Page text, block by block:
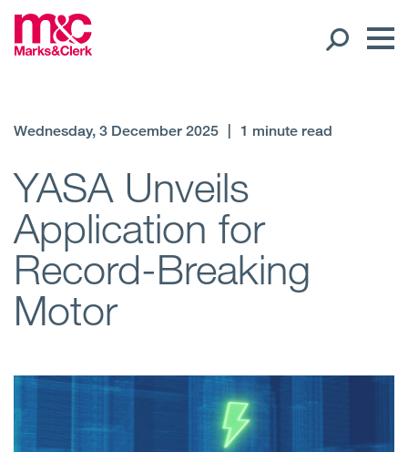
Regions
Offices
Client liaison
Expertise
Services
Wednesday, 3 December 2025 1 minute read
YASA Unveils
Application for
Record-Breaking
Motor